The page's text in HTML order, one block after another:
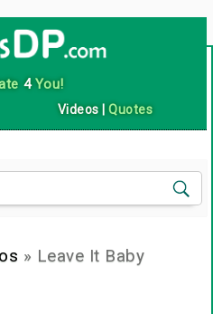
4You!
Videos |Quotes
» Leave It Baby